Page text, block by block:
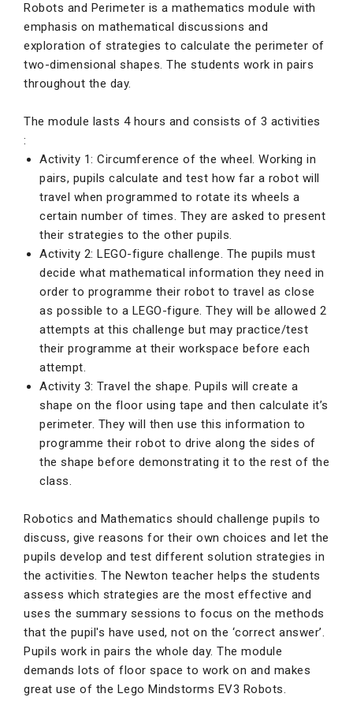
Robots and Perimeter is a mathematics module with
emphasis on mathematical discussions and
exploration of strategies to calculate the perimeter of
two-dimensional shapes. The students work in pairs
throughout the day.
The module lasts 4 hours and consists of 3 activities
:
Activity 1: Circumference of the wheel. Working in
pairs, pupils calculate and test how far a robot will
travel when programmed to rotate its wheels a
certain number of times. They are asked to present
their strategies to the other pupils.
Activity 2: LEGO-figure challenge. The pupils must
decide what mathematical information they need in
order to programme their robot to travel as close
as possible to a LEGO-figure. They will be allowed 2
attempts at this challenge but may practice/test
their programme at their workspace before each
attempt.
Activity 3: Travel the shape. Pupils will create a
shape on the floor using tape and then calculate it’s
perimeter. They will then use this information to
programme their robot to drive along the sides of
the shape before demonstrating it to the rest of the
class.
Robotics and Mathematics should challenge pupils to
discuss, give reasons for their own choices and let the
pupils develop and test different solution strategies in
the activities. The Newton teacher helps the students
assess which strategies are the most effective and
uses the summary sessions to focus on the methods
that the pupil's have used, not on the ‘correct answer’.
Pupils work in pairs the whole day. The module
demands lots of floor space to work on and makes
great use of the Lego Mindstorms EV3 Robots.